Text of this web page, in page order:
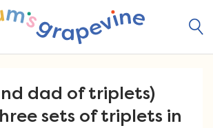
dad of triplets)
sets of triplets in